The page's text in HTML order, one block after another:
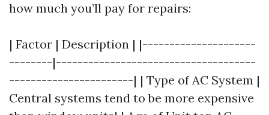
how much you’ll pay for repairs:
| Factor | Description | |---------------------
--------|-------------------------------------
-----------------------| | Type of AC System |
Central systems tend to be more expensive